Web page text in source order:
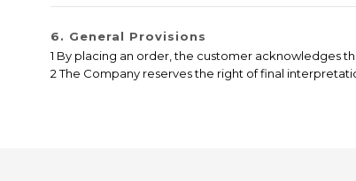
6. General Provisions
1 By placing an order, the customer acknowledges
2 The Company reserves the right of final